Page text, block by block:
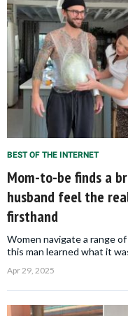
BEST OF THE INTERNET
Mom-to-be finds a
husband feel the
firsthand
Women navigate a range
this man learned what it
Apr 29, 2025